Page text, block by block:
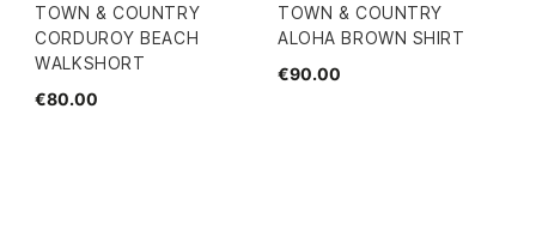
TOWN & COUNTRY
CORDUROY BEACH
WALKSHORT
€80.00
TOWN & COUNTRY
ALOHA BROWN SHIRT
€90.00